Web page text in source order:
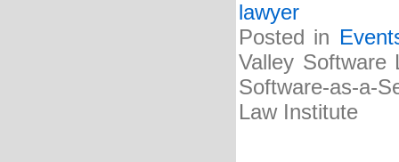
lawyer
Posted in
Valley Software
Software-as-a-
Law Institute